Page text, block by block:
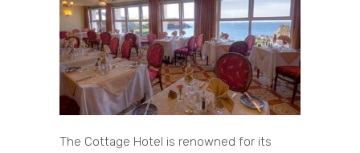
The Cottage Hotel is renowned for its